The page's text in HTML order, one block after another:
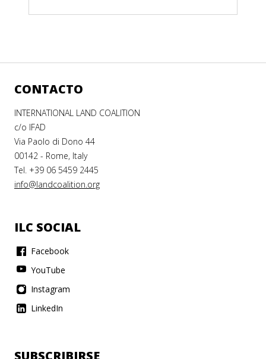
CONTACTO
INTERNATIONAL LAND COALITION
c/o IFAD
Via Paolo di Dono 44
00142 - Rome, Italy
Tel. +39 06 5459 2445
info@landcoalition.org
ILC SOCIAL
Facebook
YouTube
Instagram
LinkedIn